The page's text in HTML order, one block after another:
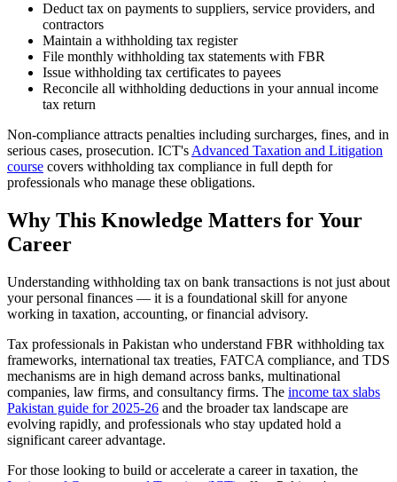
Deduct tax on payments to suppliers, service providers, and
contractors
Maintain a withholding tax register
File monthly withholding tax statements with FBR
Issue withholding tax certificates to payees
Reconcile all withholding deductions in your annual income
tax return
Non-compliance attracts penalties including surcharges, fines, and in
serious cases, prosecution. ICT's Advanced Taxation and Litigation
course covers withholding tax compliance in full depth for
professionals who manage these obligations.
Why This Knowledge Matters for Your
Career
Understanding withholding tax on bank transactions is not just about
your personal finances — it is a foundational skill for anyone
working in taxation, accounting, or financial advisory.
Tax professionals in Pakistan who understand FBR withholding tax
frameworks, international tax treaties, FATCA compliance, and TDS
mechanisms are in high demand across banks, multinational
companies, law firms, and consultancy firms. The income tax slabs
Pakistan guide for 2025-26 and the broader tax landscape are
evolving rapidly, and professionals who stay updated hold a
significant career advantage.
For those looking to build or accelerate a career in taxation, the